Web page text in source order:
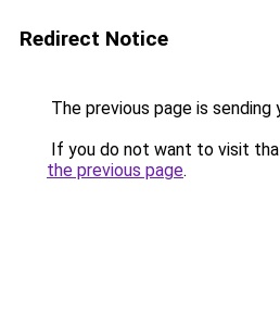
Redirect Notice
The previous page is sending
If you do not want to visit
the previous page.